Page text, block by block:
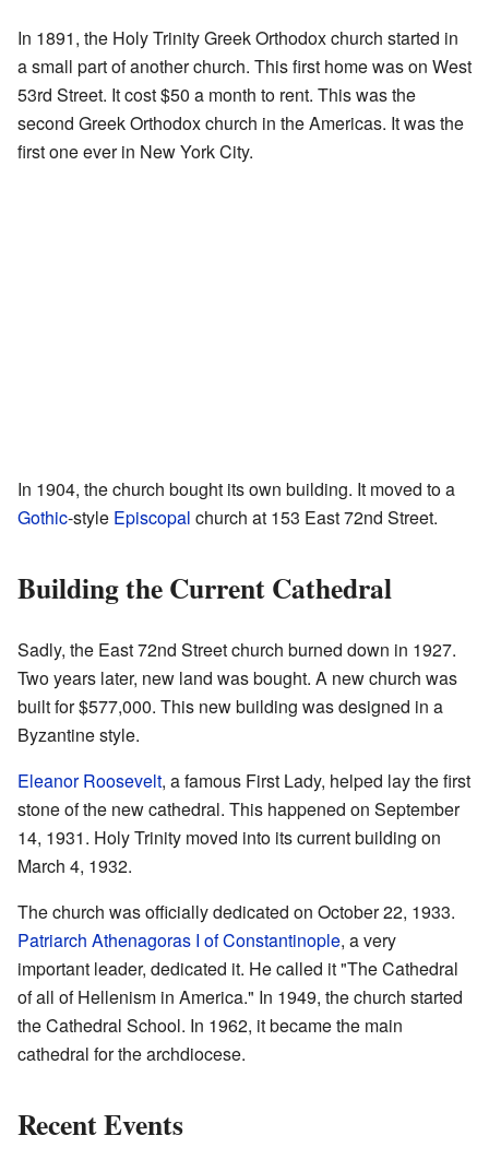
In 1891, the Holy Trinity Greek Orthodox church started in
a small part of another church. This first home was on West
53rd Street. It cost $50 a month to rent. This was the
second Greek Orthodox church in the Americas. It was the
first one ever in New York City.
In 1904, the church bought its own building. It moved to a
Gothic-style Episcopal church at 153 East 72nd Street.
Building the Current Cathedral
Sadly, the East 72nd Street church burned down in 1927.
Two years later, new land was bought. A new church was
built for $577,000. This new building was designed in a
Byzantine style.
Eleanor Roosevelt, a famous First Lady, helped lay the first
stone of the new cathedral. This happened on September
14, 1931. Holy Trinity moved into its current building on
March 4, 1932.
The church was officially dedicated on October 22, 1933.
Patriarch Athenagoras I of Constantinople, a very
important leader, dedicated it. He called it "The Cathedral
of all of Hellenism in America." In 1949, the church started
the Cathedral School. In 1962, it became the main
cathedral for the archdiocese.
Recent Events